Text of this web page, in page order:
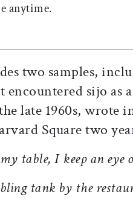
anytime.
two samples,
sijo as a
late 1960s, wrote
Square two
table, I keep an eye
tank by the